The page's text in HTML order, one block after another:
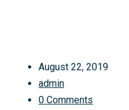
August 22, 2019
admin
0 Comments